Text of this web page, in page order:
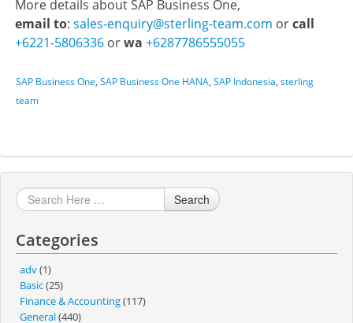
More details about SAP Business One,
email to: sales-enquiry@sterling-team.com orcall
+6221-5806336 orwa +6287786555055
SAP Business One, SAP Business One HANA, SAP Indonesia, sterling
team
Search
Categories
adv(1)
Basic(25)
Finance & Accounting(117)
General(440)